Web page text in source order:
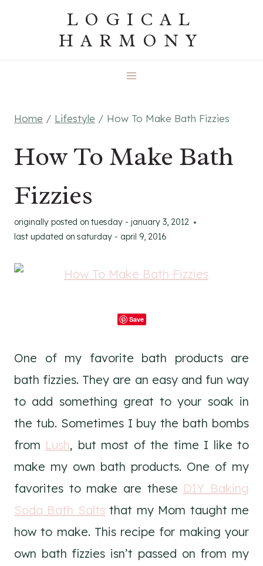
LOGICAL
HARMONY
Home / Lifestyle / How To Make Bath Fizzies
How To Make Bath
Fizzies
originally posted on tuesday - january 3, 2012
last updated on saturday - april 9, 2016
Save
One of my favorite bath products are
bath fizzies. They are an easy and fun way
to add something great to your soak in
the tub. Sometimes I buy the bath bombs
from Lush, but most of the time I like to
make my own bath products. One of my
favorites to make are these DIY Baking
Soda Bath Salts that my Mom taught me
how to make. This recipe for making your
own bath fizzies isn’t passed on from my